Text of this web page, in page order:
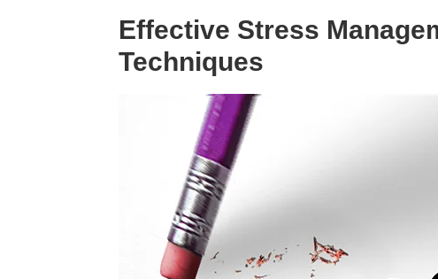
Effective Stress
Techniques